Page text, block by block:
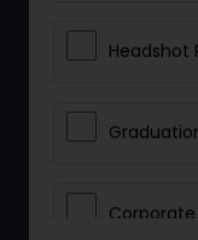
Headshot